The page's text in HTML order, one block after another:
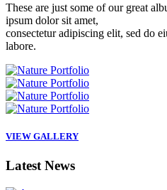
These are just some of our great
ipsum dolor sit amet,
consectetur adipiscing elit, sed do
labore.
VIEW GALLERY
Latest News